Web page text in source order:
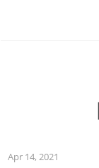
Apr 14, 2021